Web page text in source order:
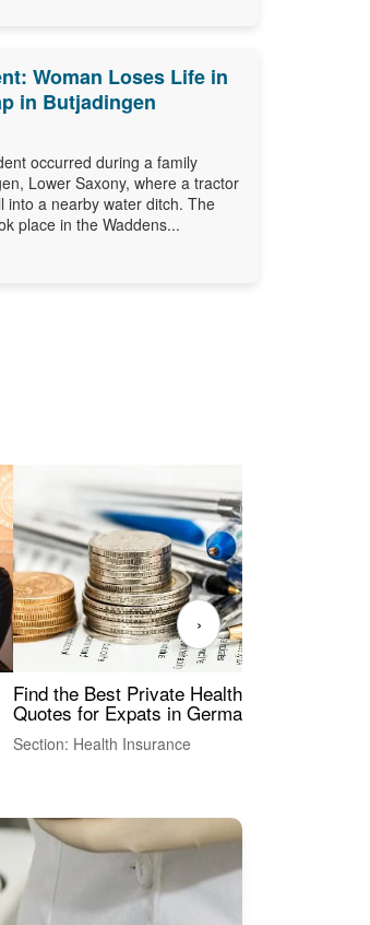
Woman Loses Life in
in Butjadingen
occurred during a family
Lower Saxony, where a tractor
into a nearby water ditch. The
place in the Waddens...
Find the Best Private Health Insurance
Quotes for Expats in Germany
Section: Health Insurance
›